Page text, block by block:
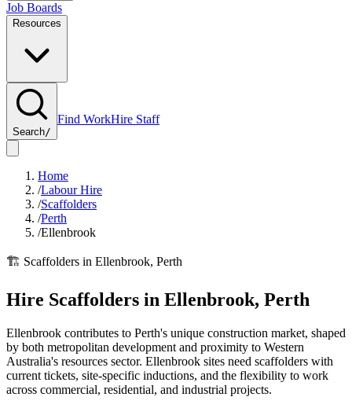
Job Boards
Resources
Search/
Find WorkHire Staff
Home
/Labour Hire
/Scaffolders
/Perth
/Ellenbrook
🏗️ Scaffolders in Ellenbrook, Perth
Hire Scaffolders in Ellenbrook, Perth
Ellenbrook contributes to Perth's unique construction market, shaped
by both metropolitan development and proximity to Western
Australia's resources sector. Ellenbrook sites need scaffolders with
current tickets, site-specific inductions, and the flexibility to work
across commercial, residential, and industrial projects.